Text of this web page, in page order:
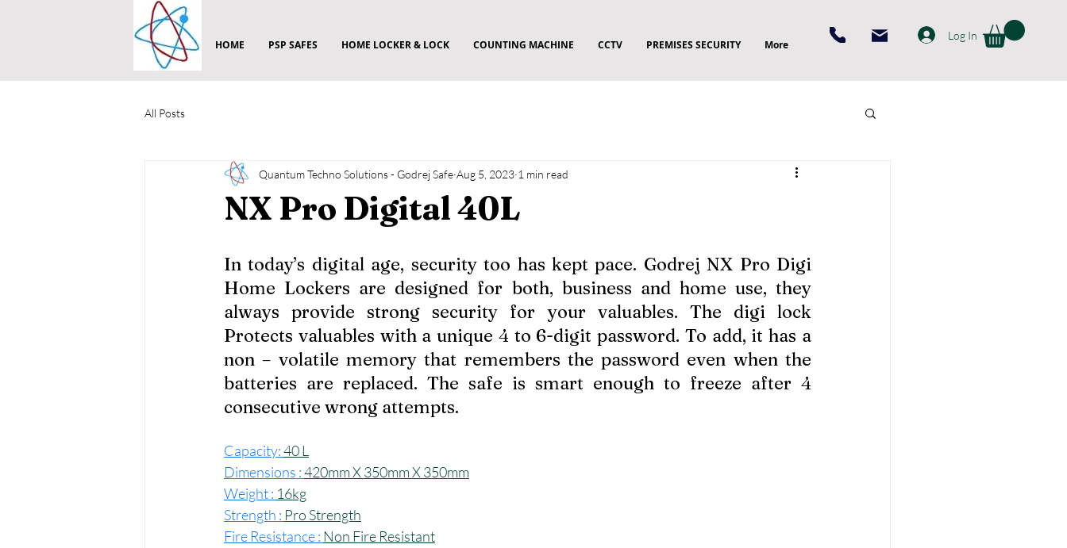
HOME PSP SAFES HOME LOCKER & LOCK COUNTING MACHINE CCTV PREMISES SECURITY More
Log In
All Posts
NX Pro Digital 40L
Quantum Techno Solutions - Godrej Safe Aug 5, 2023 1 min read
In today’s digital age, security too has kept pace. Godrej NX Pro Digi
Home Lockers are designed for both, business and home use, they
always provide strong security for your valuables. The digi lock
Protects valuables with a unique 4 to 6-digit password. To add, it has a
non – volatile memory that remembers the password even when the
batteries are replaced. The safe is smart enough to freeze after 4
consecutive wrong attempts.
Capacity: 40 L
Dimensions : 420mm X 350mm X 350mm
Weight : 16kg
Strength : Pro Strength
Fire Resistance : Non Fire Resistant